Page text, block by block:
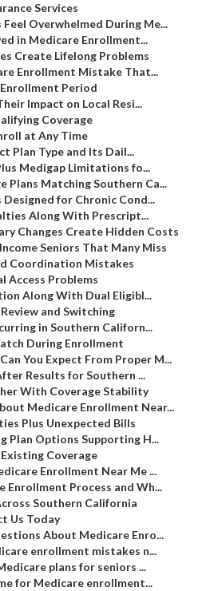
Services
Feel Overwhelmed During Me...
in Medicare Enrollment...
Create Lifelong Problems
Enrollment Mistake That...
Period
Impact on Local Resi...
Coverage
at Any Time
Plan Type and Its Dail...
Medigap Limitations fo...
Plans Matching Southern Ca...
Designed for Chronic Cond...
Along With Prescript...
Changes Create Hidden Costs
Seniors That Many Miss
Coordination Mistakes
Access Problems
Along With Dual Eligibl...
and Switching
in Southern Californ...
During Enrollment
You Expect From Proper M...
Results for Southern ...
With Coverage Stability
Medicare Enrollment Near...
Plus Unexpected Bills
Plan Options Supporting H...
Coverage
Enrollment Near Me ...
Enrollment Process and Wh...
Southern California
Us Today
About Medicare Enro...
enrollment mistakes n...
plans for seniors ...
for Medicare enrollment...